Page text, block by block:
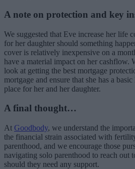
A note on protection and key
We suggested that Eve increase her life
for her daughter should something
cover is relatively inexpensive on a
have a material impact on her cashflow.
look at getting the best mortgage
mortgage and ensure that she has a
place for her and her daughter.
A final thought…
At Goodbody, we understand the
the financial strain associated with
parenthood, and we encourage those
navigating solo parenthood to reach out
should they need any support.